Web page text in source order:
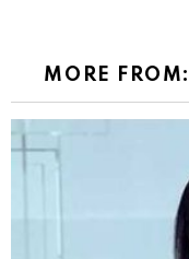
MORE FROM: